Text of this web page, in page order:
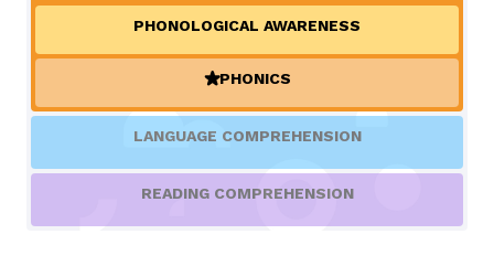
TAXONOMY
SIGN IN / REGISTER
PHONOLOGICAL AWARENESS
(ACTIVE)
PHONICS
LANGUAGE COMPREHENSION
READING COMPREHENSION